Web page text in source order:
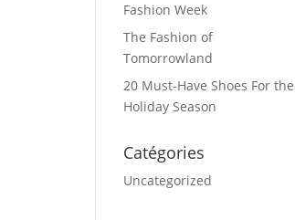
Fashion Week
The Fashion of
Tomorrowland
20 Must-Have Shoes For the
Holiday Season
Catégories
Uncategorized